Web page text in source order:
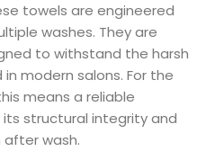
towels are engineered
washes. They are
to withstand the harsh
modern salons. For the
means a reliable
structural integrity and
wash.